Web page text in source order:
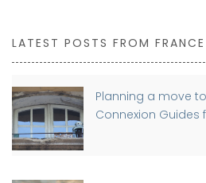
LATEST POSTS FROM FRANCE
Planning a move
Connexion Guides